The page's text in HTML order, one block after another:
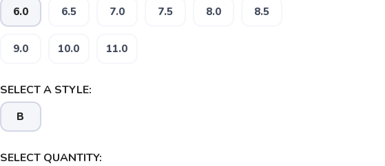
6.0 6.5 7.0 7.5 8.0 8.5
9.0 10.0 11.0
SELECT A STYLE:
B
SELECT QUANTITY: